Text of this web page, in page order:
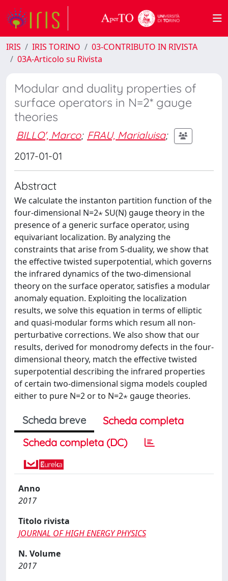
IRIS IRIS TORINO
03-CONTRIBUTO IN RIVISTA
03A-Articolo su Rivista
Modular and duality properties of
surface operators in N=2* gauge
theories
BILLO', Marco; FRAU, Marialuisa;
2017-01-01
Abstract
We calculate the instanton partition function of the
four-dimensional N=2⋆ SU(N) gauge theory in the
presence of a generic surface operator, using
equivariant localization. By analyzing the
constraints that arise from S-duality, we show that
the effective twisted superpotential, which governs
the infrared dynamics of the two-dimensional
theory on the surface operator, satisfies a modular
anomaly equation. Exploiting the localization
results, we solve this equation in terms of elliptic
and quasi-modular forms which resum all non-
perturbative corrections. We also show that our
results, derived for monodromy defects in the four-
dimensional theory, match the effective twisted
superpotential describing the infrared properties
of certain two-dimensional sigma models coupled
either to pure N=2 or to N=2⋆ gauge theories.
Scheda breve
Scheda completa
Scheda completa (DC)
Anno
2017
Titolo rivista
JOURNAL OF HIGH ENERGY PHYSICS
N. Volume
2017